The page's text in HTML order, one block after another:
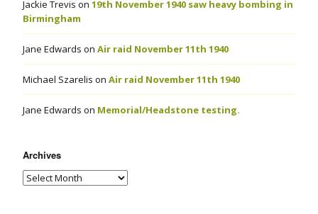
Jackie Trevis on 19th November 1940 saw heavy bombing in
Birmingham
Jane Edwards on Air raid November 11th 1940
Michael Szarelis on Air raid November 11th 1940
Jane Edwards on Memorial/Headstone testing.
Archives